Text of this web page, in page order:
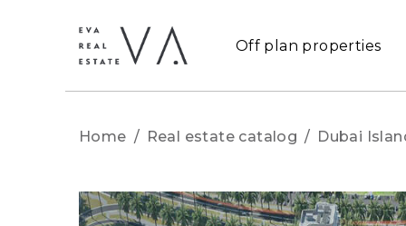
Off plan properties
Home / Real estate catalog / Dubai